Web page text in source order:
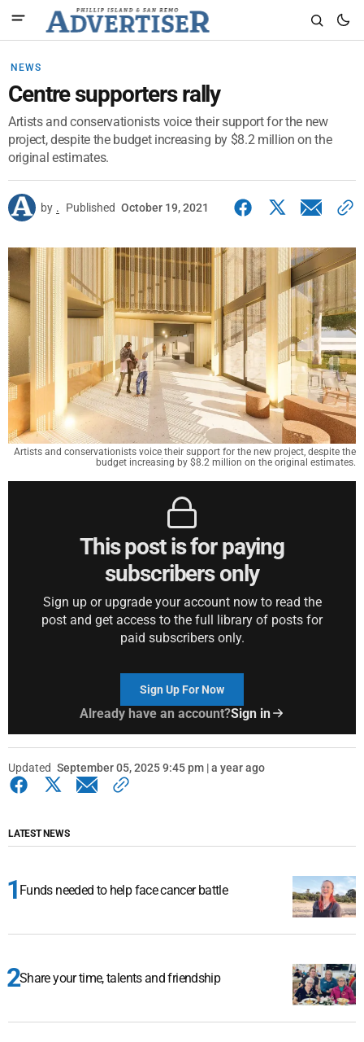
NEWS
Centre supporters rally
Artists and conservationists voice their support for the new
project, despite the budget increasing by $8.2 million on the
original estimates.
by . Published October 19, 2021
Artists and conservationists voice their support for the new project, despite the
budget increasing by $8.2 million on the original estimates.
This post is for paying
subscribers only
Sign up or upgrade your account now to read the
post and get access to the full library of posts for
paid subscribers only.
Sign Up For Now
Already have an account?Sign in
Updated September 05, 2025 9:45 pm | a year ago
LATEST NEWS
Funds needed to help face cancer battle
Share your time, talents and friendship